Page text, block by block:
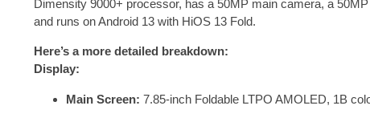
Dimensity 9000+ processor, has a 50MP main camera, a
and runs on Android 13 with HiOS 13 Fold.
Here’s a more detailed breakdown:
Display:
Main Screen: 7.85-inch Foldable LTPO AMOLED, 1B